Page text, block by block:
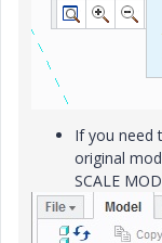
If you need
original
SCALE